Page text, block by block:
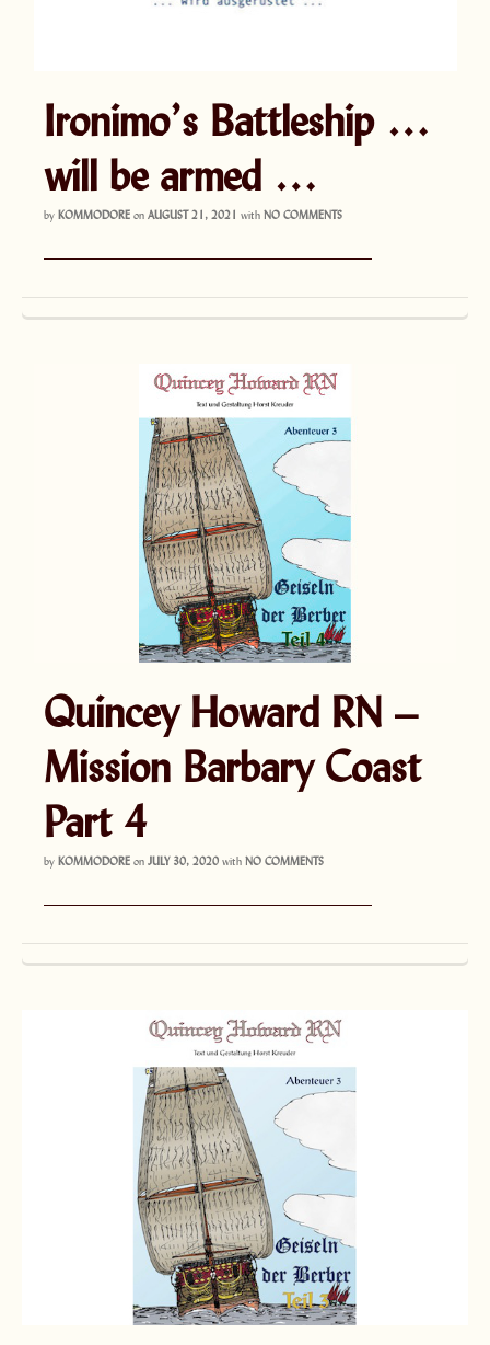
Ironimo’s Battleship …
will be armed …
by KOMMODORE on AUGUST 21, 2021 with NO COMMENTS
———————————————
Quincey Howard RN –
Mission Barbary Coast
Part 4
by KOMMODORE on JULY 30, 2020 with NO COMMENTS
———————————————